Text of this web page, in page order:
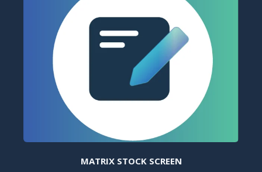
MATRIX STOCK SCREEN